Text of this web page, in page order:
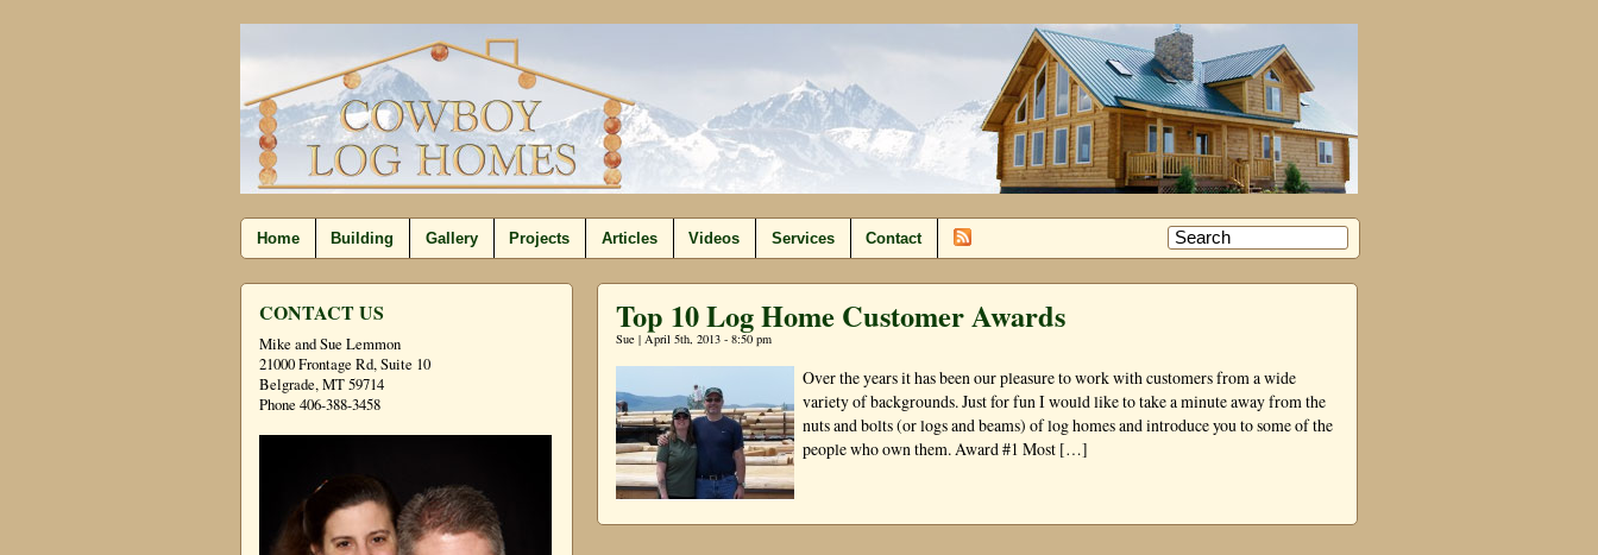
Home Building Gallery Projects Articles Videos Services Contact
CONTACT US
Mike and Sue Lemmon
21000 Frontage Rd, Suite 10
Belgrade, MT 59714
Phone 406-388-3458
Top 10 Log Home Customer Awards
Sue | April 5th, 2013 - 8:50 pm
Over the years it has been our pleasure to work with customers from a wide
variety of backgrounds. Just for fun I would like to take a minute away from the
nuts and bolts (or logs and beams) of log homes and introduce you to some of the
people who own them. Award #1 Most […]